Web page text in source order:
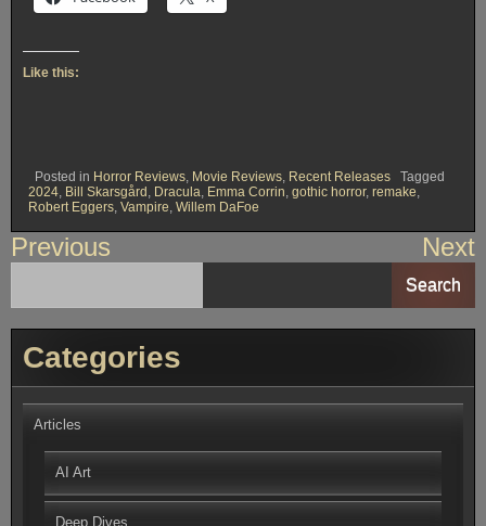
Like this:
Posted in Horror Reviews, Movie Reviews, Recent Releases
Tagged
2024, Bill Skarsgård , Dracula, Emma Corrin, gothic horror, remake,
Robert Eggers, Vampire, Willem DaFoe
Post
navigation
Previous Next
Search
Categories
Articles
AI Art
Deep Dives